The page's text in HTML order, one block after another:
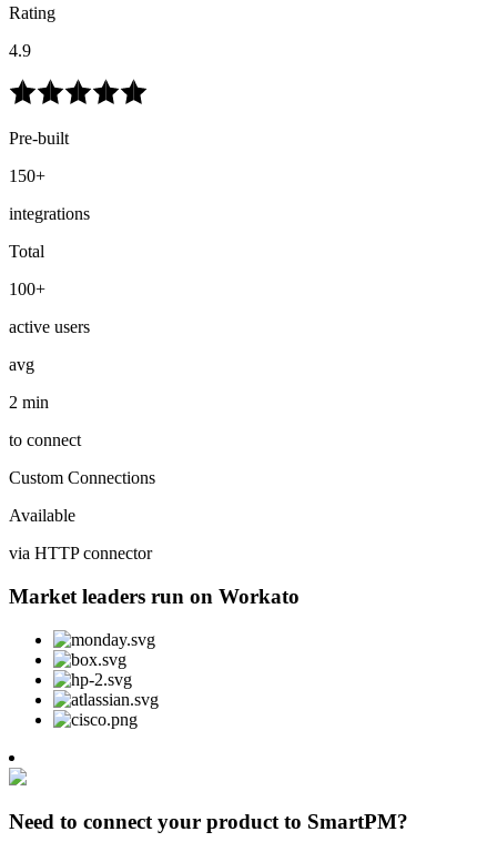
Rating
4.9
Pre-built
150+
integrations
Total
100+
active users
avg
2 min
to connect
Custom Connections
Available
via HTTP connector
Market leaders run on Workato
Need to connect your product to SmartPM?